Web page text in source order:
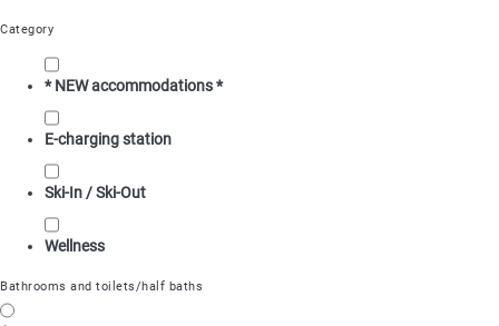
Category
* NEW accommodations *
E-charging station
Ski-In / Ski-Out
Wellness
Bathrooms and toilets/half baths